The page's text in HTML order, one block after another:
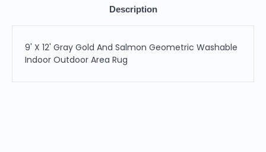
Description
9' X 12' Gray Gold And Salmon Geometric Washable
Indoor Outdoor Area Rug